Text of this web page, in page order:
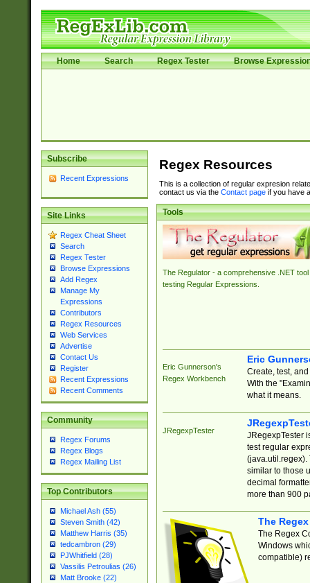
Home Search Regex Tester Browse
Subscribe
Recent Expressions
Site Links
Regex Cheat Sheet
Search
Regex Tester
Browse Expressions
Add Regex
Manage My
Expressions
Contributors
Regex Resources
Web Services
Advertise
Contact Us
Register
Recent Expressions
Recent Comments
Community
Regex Forums
Regex Blogs
Regex Mailing List
Top Contributors
Michael Ash (55)
Steven Smith (42)
Matthew Harris (35)
tedcambron (29)
PJWhitfield (28)
Vassilis Petroulias (26)
Matt Brooke (22)
Regex Resources
This is a collection of regular expresion
contact us via the Contact pageif you have
Tools
The Regulator - a comprehensive .NET tool
testing Regular Expressions.
Eric Gunnerson's
Regex Workbench
Eric
Create, test,
With the
what it means.
JRegexpTester
JRegexpTester
test regular
(java.util.regex).
similar to those
decimal
more than 900
The
The Regex
Windows
compatible)